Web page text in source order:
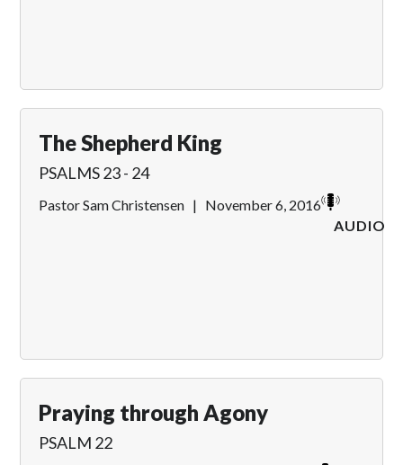
The Shepherd King
PSALMS 23 - 24
Pastor Sam Christensen | November 6, 2016
AUDIO
Praying through Agony
PSALM 22